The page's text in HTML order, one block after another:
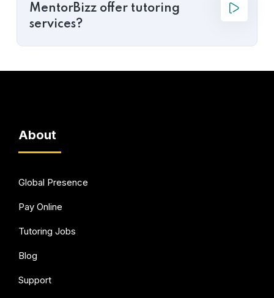
MentorBizz offer tutoring
services?
About
Global Presence
Pay Online
Tutoring Jobs
Blog
Support